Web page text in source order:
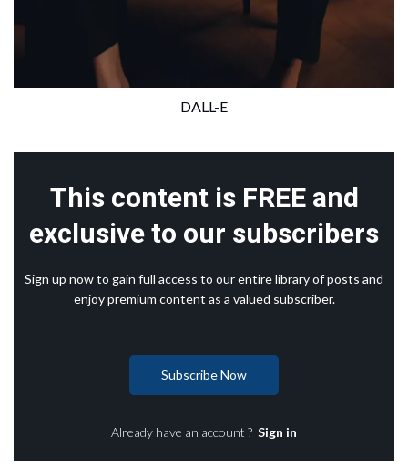
DALL-E
This content is FREE and
exclusive to our subscribers
Sign up now to gain full access to our entire library of posts and
enjoy premium content as a valued subscriber.
Subscribe Now
Already have an account ? Sign in